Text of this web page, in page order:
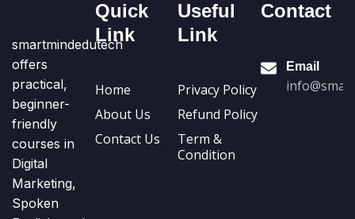
smartmindedutech
offers
practical,
beginner-
friendly
courses in
Digital
Marketing,
Spoken
Quick
Link
Home
About Us
Contact Us
Useful
Link
Privacy Policy
Refund Policy
Term &
Condition
Contact
Email